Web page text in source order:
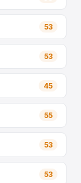
53
53
45
55
53
53